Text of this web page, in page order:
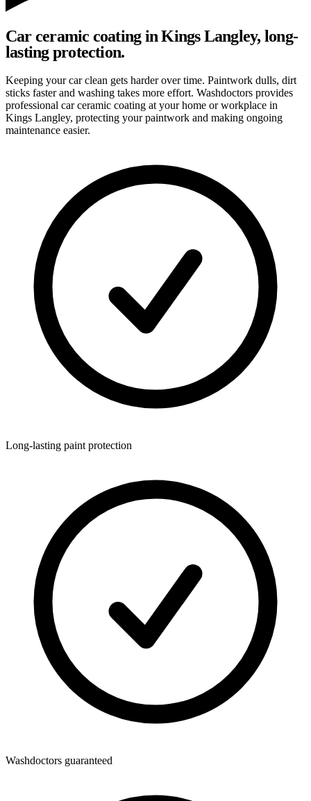
Car ceramic coating in Kings Langley, long-
lasting protection.
Keeping your car clean gets harder over time. Paintwork dulls, dirt
sticks faster and washing takes more effort. Washdoctors provides
professional car ceramic coating at your home or workplace in
Kings Langley, protecting your paintwork and making ongoing
maintenance easier.
Long-lasting paint protection
Washdoctors guaranteed